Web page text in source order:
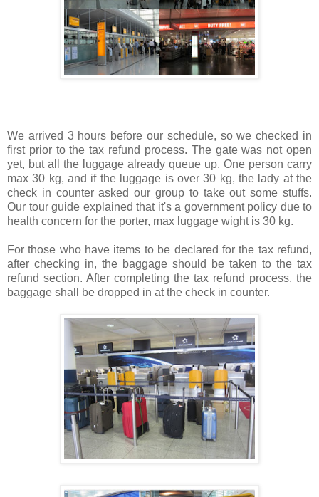
We arrived 3 hours before our schedule, so we checked in
first prior to the tax refund process. The gate was not open
yet, but all the luggage already queue up. One person carry
max 30 kg, and if the luggage is over 30 kg, the lady at the
check in counter asked our group to take out some stuffs.
Our tour guide explained that it's a government policy due to
health concern for the porter, max luggage wight is 30 kg.
For those who have items to be declared for the tax refund,
after checking in, the baggage should be taken to the tax
refund section. After completing the tax refund process, the
baggage shall be dropped in at the check in counter.